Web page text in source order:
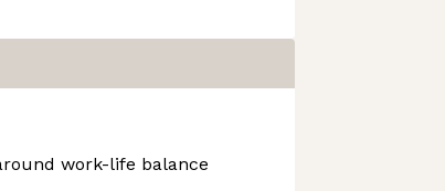
work-life balance